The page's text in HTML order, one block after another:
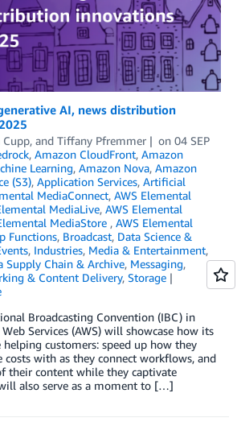
AI, news distribution
Cupp, and Tiffany Pfremmer on 04 SEP
, Amazon CloudFront, Amazon
Learning, Amazon Nova, Amazon
(S3), Application Services, Artificial
MediaConnect, AWS Elemental
MediaLive, AWS Elemental
MediaStore , AWS Elemental
Functions, Broadcast, Data Science &
, Industries, Media & Entertainment,
Supply Chain & Archive, Messaging,
& Content Delivery, Storage
Broadcasting Convention (IBC) in
Services (AWS) will showcase how its
customers: speed up how they
costs with as they connect workflows, and
their content while they captivate
also serve as a moment to […]